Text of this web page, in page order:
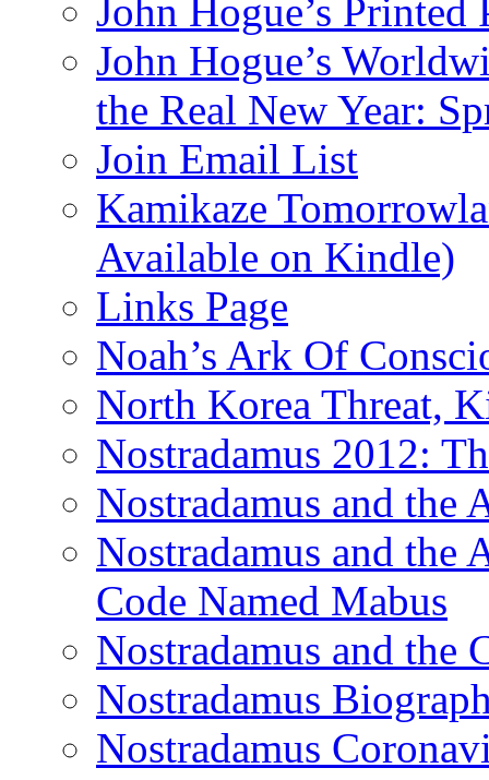
John Hogue’s Printed
John Hogue’s
the Real New Year:
Join Email List
Kamikaze
Available on Kindle)
Links Page
Noah’s Ark Of
North Korea Threat,
Nostradamus 2012:
Nostradamus and
Nostradamus and the
Code Named Mabus
Nostradamus and the
Nostradamus
Nostradamus